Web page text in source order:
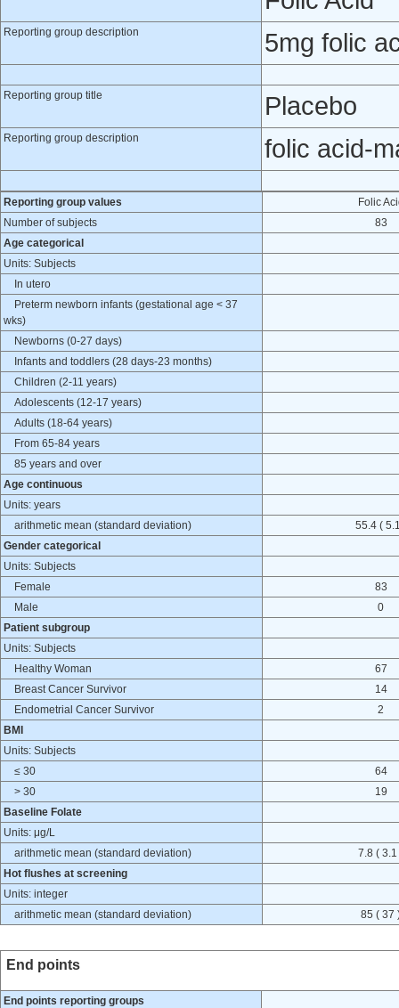
Reporting group description 5mg folic
Reporting group title Placebo
Reporting group description folic acid-
Reporting group values
Folic
Number of subjects
83
Age categorical
Units: Subjects
In utero
Preterm newborn infants (gestational age < 37
wks)
Newborns (0-27 days)
Infants and toddlers (28 days-23 months)
Children (2-11 years)
Adolescents (12-17 years)
Adults (18-64 years)
From 65-84 years
85 years and over
Age continuous
Units: years
arithmetic mean (standard deviation)
55.4 (
Gender categorical
Units: Subjects
Female
83
Male
0
Patient subgroup
Units: Subjects
Healthy Woman
67
Breast Cancer Survivor
14
Endometrial Cancer Survivor
2
BMI
Units: Subjects
≤ 30
64
> 30
19
Baseline Folate
Units: μg/L
arithmetic mean (standard deviation)
7.8 (
Hot flushes at screening
Units: integer
arithmetic mean (standard deviation)
85 ( 37
End points
End points reporting groups